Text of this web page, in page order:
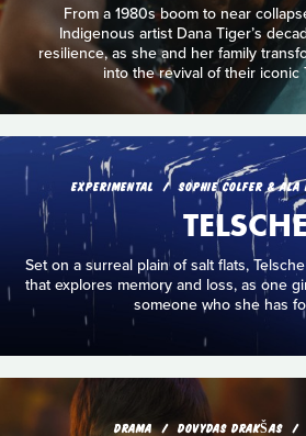
From a 1980s boom to near
Indigenous artist Dana Tiger’s
resilience, as she and her family
into the revival of their iconic
EXPERIMENTAL SOPHIE COLFER & ALA
Set on a surreal plain of salt flats,
that explores memory and loss, as one
someone who she has
DRAMA DOVYDAS DRAKŠAS